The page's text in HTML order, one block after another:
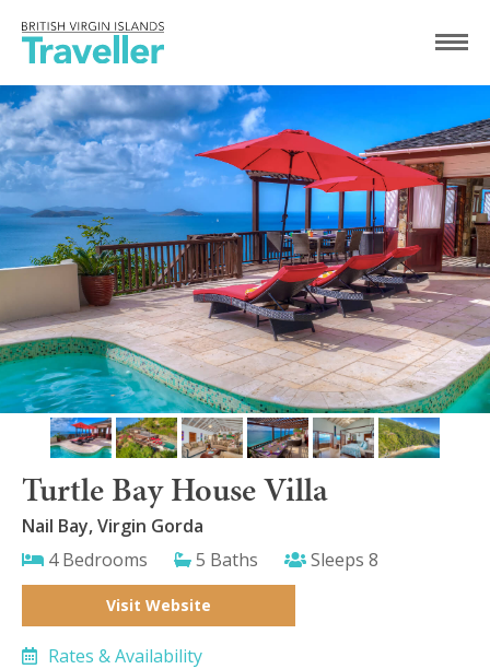
Turtle Bay House Villa
Nail Bay, Virgin Gorda
4 Bedrooms
5 Baths Sleeps 8
Visit Website
Rates & Availability